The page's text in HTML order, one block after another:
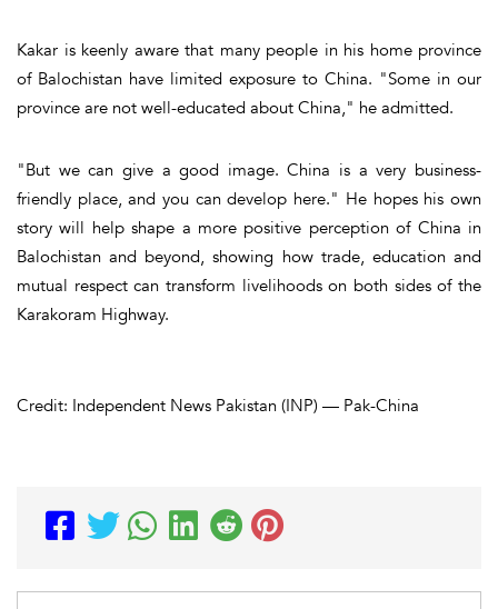
Kakar is keenly aware that many people in his home province
of Balochistan have limited exposure to China. "Some in our
province are not well-educated about China," he admitted.
"But we can give a good image. China is a very business-
friendly place, and you can develop here." He hopes his own
story will help shape a more positive perception of China in
Balochistan and beyond, showing how trade, education and
mutual respect can transform livelihoods on both sides of the
Karakoram Highway.
Credit: Independent News Pakistan (INP) — Pak-China